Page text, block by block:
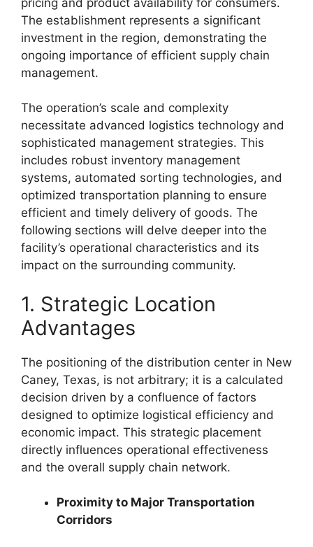
The establishment represents a significant
investment in the region, demonstrating the
ongoing importance of efficient supply chain
management.
The operation’s scale and complexity
necessitate advanced logistics technology and
sophisticated management strategies. This
includes robust inventory management
systems, automated sorting technologies, and
optimized transportation planning to ensure
efficient and timely delivery of goods. The
following sections will delve deeper into the
facility’s operational characteristics and its
impact on the surrounding community.
1. Strategic Location
Advantages
The positioning of the distribution center in New
Caney, Texas, is not arbitrary; it is a calculated
decision driven by a confluence of factors
designed to optimize logistical efficiency and
economic impact. This strategic placement
directly influences operational effectiveness
and the overall supply chain network.
Proximity to Major Transportation
Corridors